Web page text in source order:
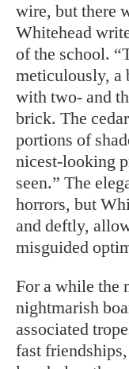
wire, but there
Whitehead
of the school.
meticulously, a
with two- and
brick. The
portions of
nicest-looking
seen.” The
horrors, but
and deftly,
misguided
For a while the
nightmarish
associated
fast